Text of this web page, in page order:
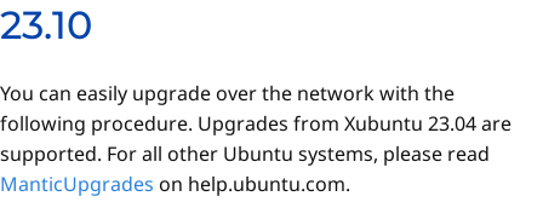
23.10
You can easily upgrade over the network with the
following procedure. Upgrades from Xubuntu 23.04 are
supported. For all other Ubuntu systems, please read
ManticUpgrades on help.ubuntu.com.